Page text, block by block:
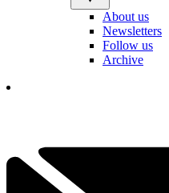
About us
Newsletters
Follow us
Archive